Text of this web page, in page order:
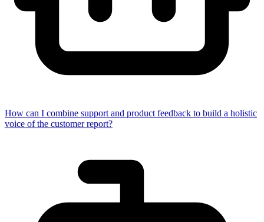
How can I combine support and product feedback to build a holistic
voice of the customer report?